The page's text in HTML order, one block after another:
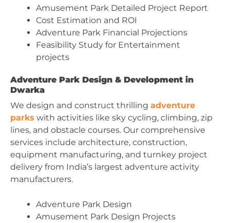
Amusement Park Detailed Project Report
Cost Estimation and ROI
Adventure Park Financial Projections
Feasibility Study for Entertainment
projects
Adventure Park Design & Development in
Dwarka
We design and construct thrilling adventure
parks with activities like sky cycling, climbing, zip
lines, and obstacle courses. Our comprehensive
services include architecture, construction,
equipment manufacturing, and turnkey project
delivery from India’s largest adventure activity
manufacturers.
Adventure Park Design
Amusement Park Design Projects